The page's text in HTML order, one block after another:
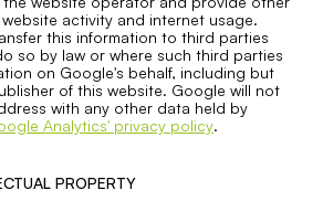
activity and internet usage.
this information to third parties
so by law or where such third parties
on Google's behalf, including but
of this website. Google will not
with any other data held by
Analytics' privacy policy​​​​​.
PROPERTY